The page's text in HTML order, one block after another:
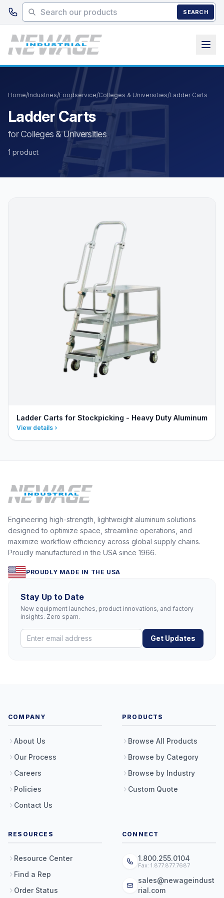
Skip to main content
SEARCH
Home/Industries/Foodservice/Colleges & Universities/Ladder Carts
Ladder Carts
for Colleges & Universities
1 product
Ladder Carts for Stockpicking - Heavy Duty Aluminum
View details
Engineering high-strength, lightweight aluminum solutions
designed to optimize space, streamline operations, and
maximize workflow efficiency across global supply chains.
Proudly manufactured in the USA since 1966.
PROUDLY MADE IN THE USA
Stay Up to Date
New equipment launches, product innovations, and factory
insights. Zero spam.
Get Updates
COMPANY
About Us
Our Process
Careers
Policies
Contact Us
PRODUCTS
Browse All Products
Browse by Category
Browse by Industry
Custom Quote
RESOURCES
Resource Center
Find a Rep
Order Status
CONNECT
1.800.255.0104
Fax: 1.877.877.7687
sales@newageindust
rial.com